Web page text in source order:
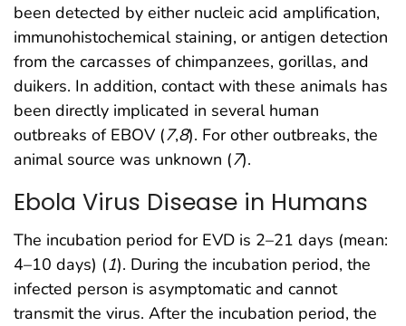
been detected by either nucleic acid amplification,
immunohistochemical staining, or antigen detection
from the carcasses of chimpanzees, gorillas, and
duikers. In addition, contact with these animals has
been directly implicated in several human
outbreaks of EBOV (7,8). For other outbreaks, the
animal source was unknown (7).
Ebola Virus Disease in Humans
The incubation period for EVD is 2–21 days (mean:
4–10 days) (1). During the incubation period, the
infected person is asymptomatic and cannot
transmit the virus. After the incubation period, the